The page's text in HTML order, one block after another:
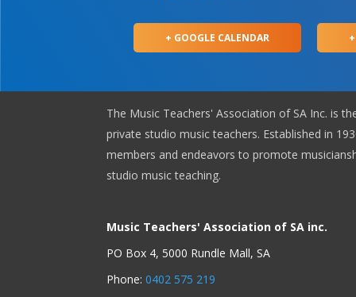
+ GOOGLE CALENDAR
The Music Teachers' Association of SA Inc. is
private studio music teachers. Established in
members and endeavors to promote
studio music teaching.
Music Teachers' Association of SA inc.
PO Box 4, 5000 Rundle Mall, SA
Phone:0402 575 219